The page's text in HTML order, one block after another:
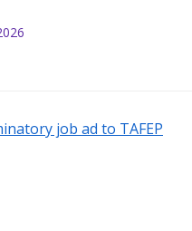
job ad to TAFEP